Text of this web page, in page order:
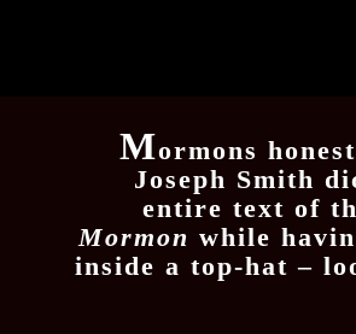
Mormons
Joseph Smith
entire text of
Mormon while
inside a top-hat –